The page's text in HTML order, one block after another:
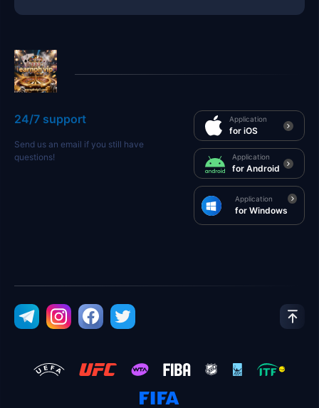
24/7 support
Send us an email if you still have
questions!
Application
for iOS
Application
for Android
Application
for Windows